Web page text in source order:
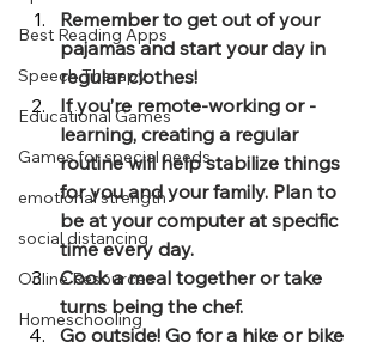
Best Reading Apps
Speech Therapy
Educational Games
Games for special needs
emotional strength
social distancing
Online Resources
Homeschooling
Remember to get out of your
pajamas and start your day in
regular clothes!
If you’re remote-working or -
learning, creating a regular
routine will help stabilize things
for you and your family. Plan to
be at your computer at specific
time every day.
Cook a meal together or take
turns being the chef.
Go outside! Go for a hike or bike